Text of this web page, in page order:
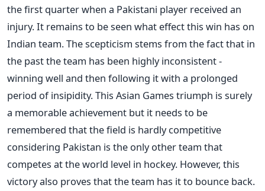
the first quarter when a Pakistani player received an
injury. It remains to be seen what effect this win has on
Indian team. The scepticism stems from the fact that in
the past the team has been highly inconsistent -
winning well and then following it with a prolonged
period of insipidity. This Asian Games triumph is surely
a memorable achievement but it needs to be
remembered that the field is hardly competitive
considering Pakistan is the only other team that
competes at the world level in hockey. However, this
victory also proves that the team has it to bounce back.